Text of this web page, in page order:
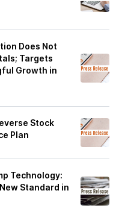
Does Not
Targets
Growth in
Stock
Plan
Technology:
Standard in